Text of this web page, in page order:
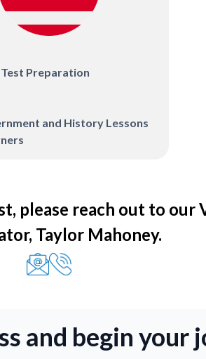
Preparation
and History Lessons
please reach out to our
Taylor Mahoney.
and begin your